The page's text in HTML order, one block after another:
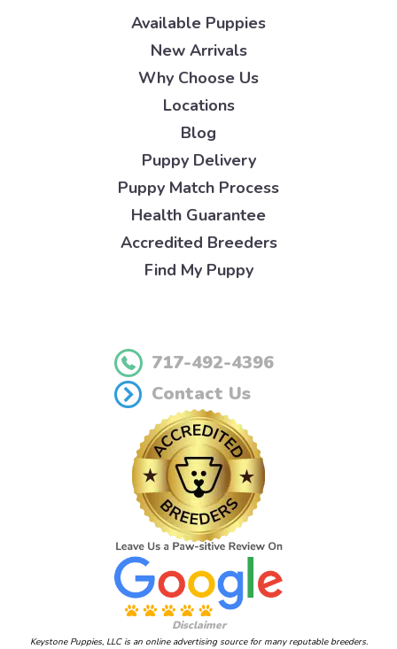
Available Puppies
New Arrivals
Why Choose Us
Locations
Blog
Puppy Delivery
Puppy Match Process
Health Guarantee
Accredited Breeders
Find My Puppy
717-492-4396
Contact Us
Disclaimer
Keystone Puppies, LLC is an online advertising source for many reputable breeders.